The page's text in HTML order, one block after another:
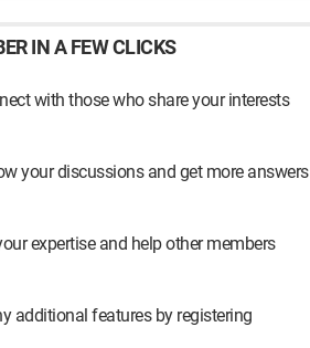
IN A FEW CLICKS
with those who share your interests
your discussions and get more answers
expertise and help other members
additional features by registering